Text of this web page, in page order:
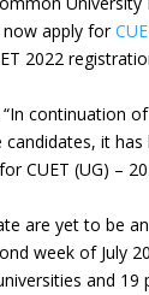
now apply for
2022
continuation
it
CUET (UG) –
are yet to be
week of July
and